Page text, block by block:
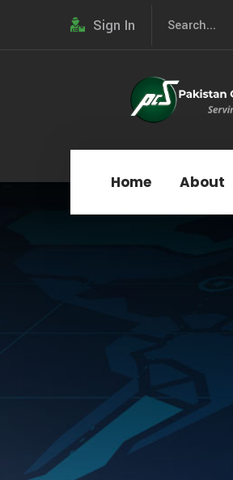
Sign In
Home About